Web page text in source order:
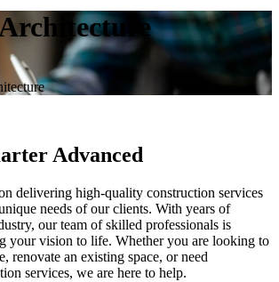
Advanced
delivering high-quality construction services
needs of our clients. With years of
our team of skilled professionals is
your vision to life. Whether you are looking to
renovate an existing space, or need
services, we are here to help.